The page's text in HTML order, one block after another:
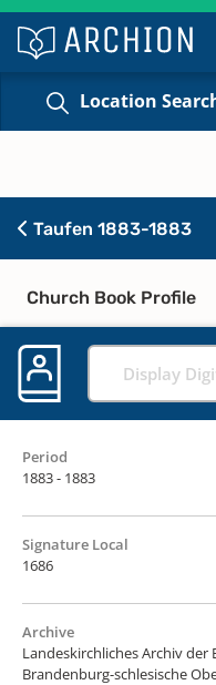
Location
Taufen 1883-1883
Church Book Profile
Display
Period
1883 - 1883
Signature Local
1686
Archive
Landeskirchliches Archiv der
Brandenburg-schlesische